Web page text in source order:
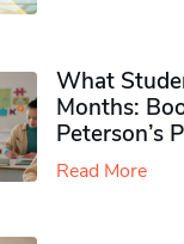
What
Months:
Peterson’s
Read More